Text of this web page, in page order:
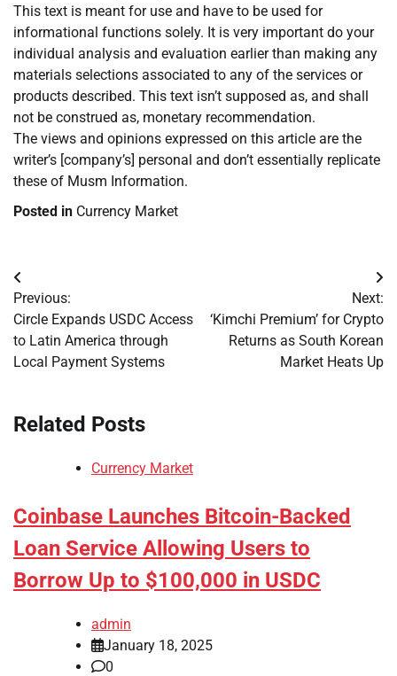
This text is meant for use and have to be used for
informational functions solely. It is very important do your
individual analysis and evaluation earlier than making any
materials selections associated to any of the services or
products described. This text isn’t supposed as, and shall
not be construed as, monetary recommendation.
The views and opinions expressed on this article are the
writer’s [company’s] personal and don’t essentially replicate
these of Musm Information.
Posted in Currency Market
Post
navigation
Previous:
Circle Expands USDC Access
to Latin America through
Local Payment Systems
Next:
‘Kimchi Premium’ for Crypto
Returns as South Korean
Market Heats Up
Related Posts
Currency Market
Coinbase Launches Bitcoin-Backed
Loan Service Allowing Users to
Borrow Up to $100,000 in USDC
admin
January 18, 2025
0